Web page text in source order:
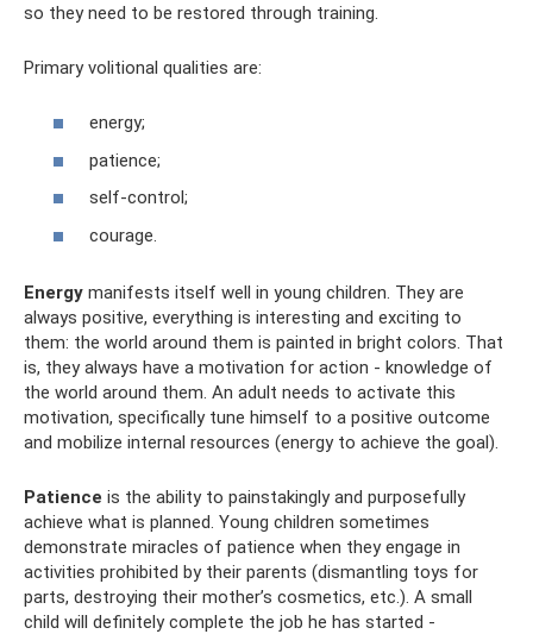
so they need to be restored through training.
Primary volitional qualities are:
energy;
patience;
self-control;
courage.
Energy manifests itself well in young children. They are
always positive, everything is interesting and exciting to
them: the world around them is painted in bright colors. That
is, they always have a motivation for action - knowledge of
the world around them. An adult needs to activate this
motivation, specifically tune himself to a positive outcome
and mobilize internal resources (energy to achieve the goal).
Patience is the ability to painstakingly and purposefully
achieve what is planned. Young children sometimes
demonstrate miracles of patience when they engage in
activities prohibited by their parents (dismantling toys for
parts, destroying their mother’s cosmetics, etc.). A small
child will definitely complete the job he has started -